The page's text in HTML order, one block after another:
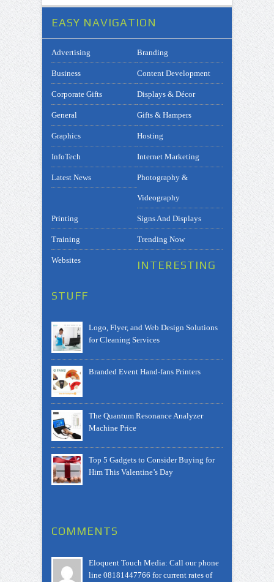
EASY NAVIGATION
Advertising Branding
Business Content Development
Corporate Gifts Displays & Décor
General Gifts & Hampers
Graphics Hosting
InfoTech Internet Marketing
Latest News Photography &
Videography
Printing Signs And Displays
Training Trending Now
Websites INTERESTING
STUFF
Logo, Flyer, and Web Design Solutions
for Cleaning Services
Branded Event Hand-fans Printers
The Quantum Resonance Analyzer
Machine Price
Top 5 Gadgets to Consider Buying for
Him This Valentine’s Day
COMMENTS
Eloquent Touch Media: Call our phone
line 08181447766 for current rates of